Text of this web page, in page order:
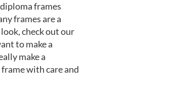
frames
frames are a
check out our
to make a
make a
with care and